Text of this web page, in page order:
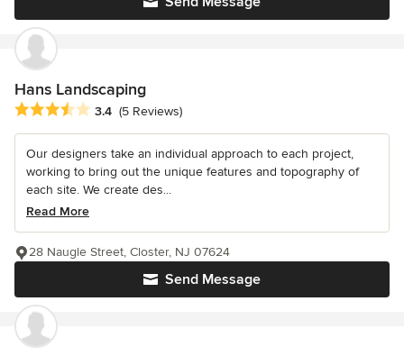
Hans Landscaping
Average rating: 3.4 out of 5 stars
3.4 (5 Reviews)
Our designers take an individual approach to each project,
working to bring out the unique features and topography of
each site. We create des...
Read More
Send Message
28 Naugle Street, Closter, NJ 07624